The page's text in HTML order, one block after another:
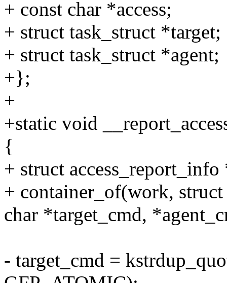
+ const char *access;
+ struct task_struct *target;
+ struct task_struct *agent;
+};
+
+static void
{
+ struct
+ container_of(work,
char *target_cmd,
- target_cmd =